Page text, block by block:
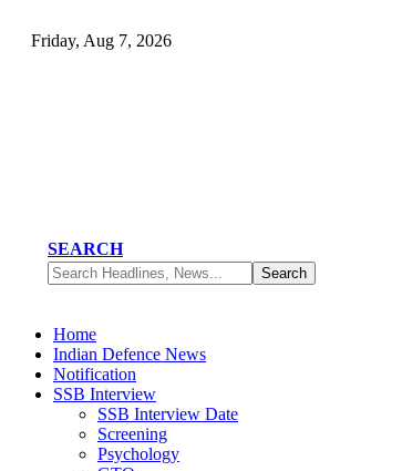
Friday, Aug 7, 2026
SEARCH
Home
Indian Defence News
Notification
SSB Interview
SSB Interview Date
Screening
Psychology